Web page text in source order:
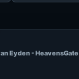
Eyden - HeavensGate